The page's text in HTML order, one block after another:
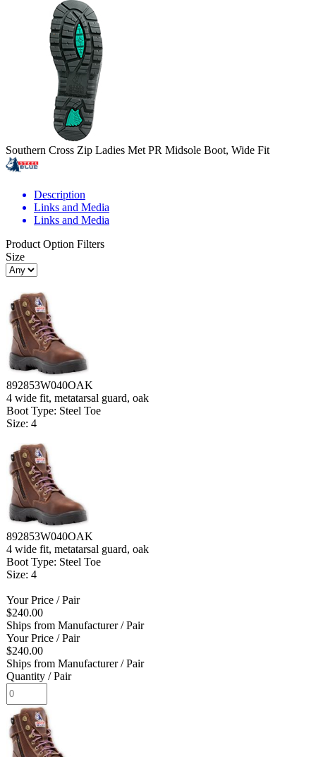
Southern Cross Zip Ladies Met PR Midsole Boot, Wide Fit
Description
Links and Media
Links and Media
Product Option Filters
Size
892853W040OAK
4 wide fit, metatarsal guard, oak
Boot Type: Steel Toe
Size: 4
892853W040OAK
4 wide fit, metatarsal guard, oak
Boot Type: Steel Toe
Size: 4
Your Price / Pair
$240.00
Ships from Manufacturer/ Pair
Your Price / Pair
$240.00
Ships from Manufacturer/ Pair
Quantity / Pair